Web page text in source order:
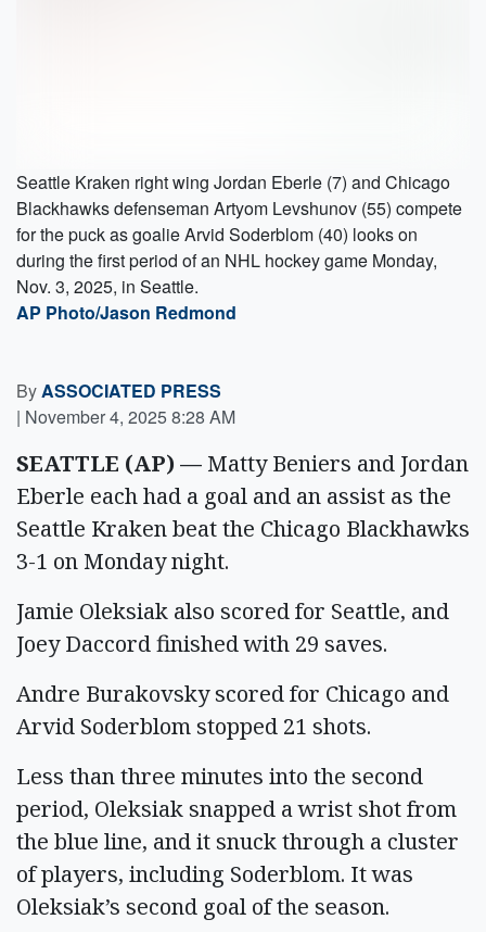
Seattle Kraken right wing Jordan Eberle (7) and Chicago
Blackhawks defenseman Artyom Levshunov (55) compete
for the puck as goalie Arvid Soderblom (40) looks on
during the first period of an NHL hockey game Monday,
Nov. 3, 2025, in Seattle.
AP Photo/Jason Redmond
By ASSOCIATED PRESS
| November 4, 2025 8:28 AM
SEATTLE (AP) — Matty Beniers and Jordan
Eberle each had a goal and an assist as the
Seattle Kraken beat the Chicago Blackhawks
3-1 on Monday night.
Jamie Oleksiak also scored for Seattle, and
Joey Daccord finished with 29 saves.
Andre Burakovsky scored for Chicago and
Arvid Soderblom stopped 21 shots.
Less than three minutes into the second
period, Oleksiak snapped a wrist shot from
the blue line, and it snuck through a cluster
of players, including Soderblom. It was
Oleksiak’s second goal of the season.